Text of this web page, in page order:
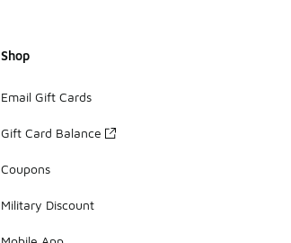
Shop
Email Gift Cards
Gift Card Balance
Coupons
Military Discount